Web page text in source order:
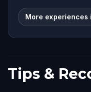
More experiences
Tips &